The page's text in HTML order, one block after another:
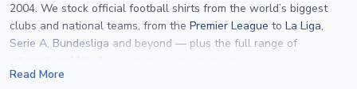
2004. We stock official football shirts from the world’s biggest
clubs and national teams, from the Premier League to La Liga,
Serie A, Bundesliga and beyond — plus the full range of
international kits
Read More